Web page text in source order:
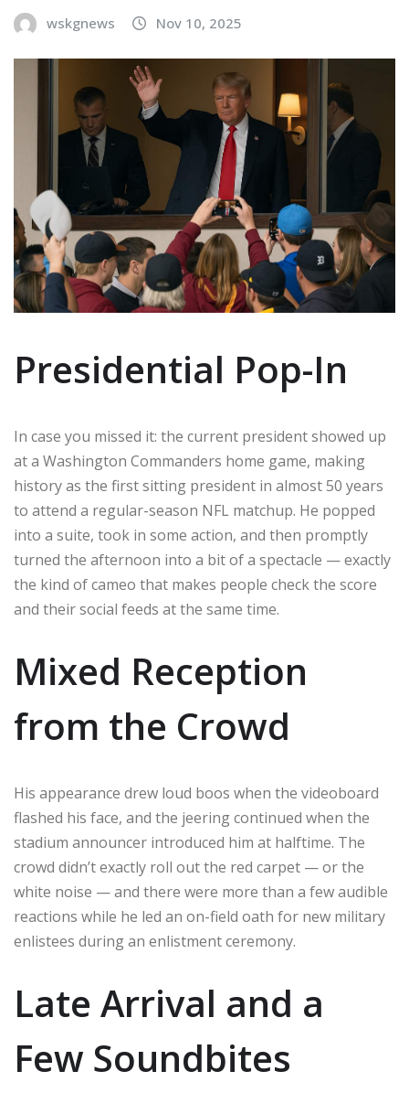
wskgnews Nov 10, 2025
Presidential Pop-In
In case you missed it: the current president showed up
at a Washington Commanders home game, making
history as the first sitting president in almost 50 years
to attend a regular-season NFL matchup. He popped
into a suite, took in some action, and then promptly
turned the afternoon into a bit of a spectacle — exactly
the kind of cameo that makes people check the score
and their social feeds at the same time.
Mixed Reception
from the Crowd
His appearance drew loud boos when the videoboard
flashed his face, and the jeering continued when the
stadium announcer introduced him at halftime. The
crowd didn’t exactly roll out the red carpet — or the
white noise — and there were more than a few audible
reactions while he led an on-field oath for new military
enlistees during an enlistment ceremony.
Late Arrival and a
Few Soundbites